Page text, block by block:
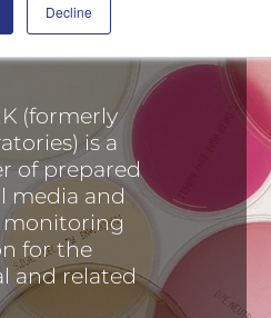
Decline
(formerly
is a
of prepared
media and
for the
and related